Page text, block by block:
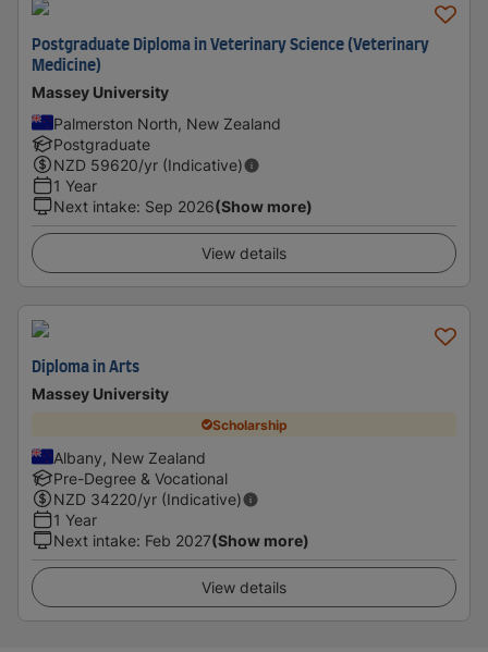
Postgraduate Diploma in Veterinary Science (Veterinary
Medicine)
Massey University
Palmerston North, New Zealand
Postgraduate
NZD 59620/yr (Indicative)
1 Year
Next intake: Sep 2026(Show more)
View details
Diploma in Arts
Massey University
Scholarship
Albany, New Zealand
Pre-Degree & Vocational
NZD 34220/yr (Indicative)
1 Year
Next intake: Feb 2027(Show more)
View details